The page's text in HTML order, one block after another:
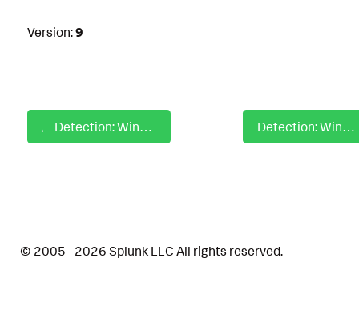
Version:9
Detection: Windows AppLocker Execution from Uncommon Locations Detection: Windows AppLocker Rare Application Launch Detection
© 2005 - 2026 Splunk LLC All rights reserved.